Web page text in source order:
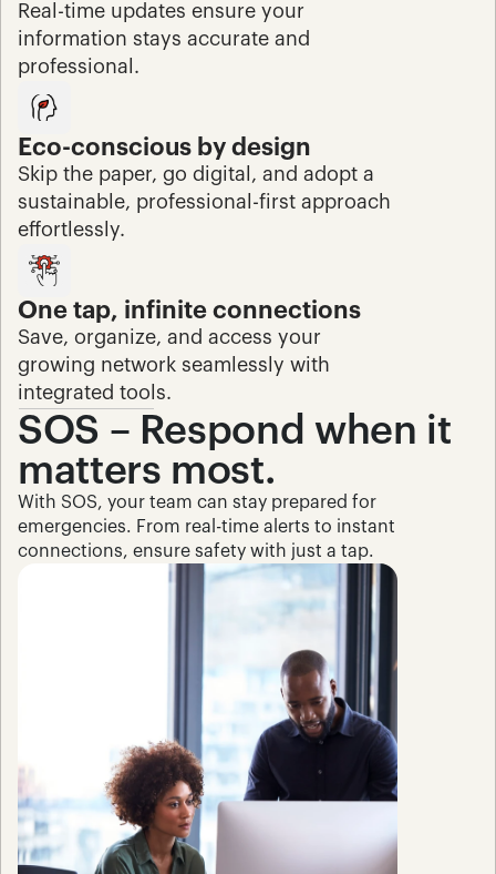
Real-time updates ensure your
information stays accurate and
professional.
Eco-conscious by design
Skip the paper, go digital, and adopt a
sustainable, professional-first approach
effortlessly.
One tap, infinite connections
Save, organize, and access your
growing network seamlessly with
integrated tools.
SOS – Respond when it
matters most.
With SOS, your team can stay prepared for
emergencies. From real-time alerts to instant
connections, ensure safety with just a tap.